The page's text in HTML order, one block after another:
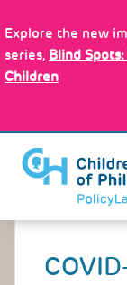
to
main
content
Explore the new
series, Blind
Children
Back